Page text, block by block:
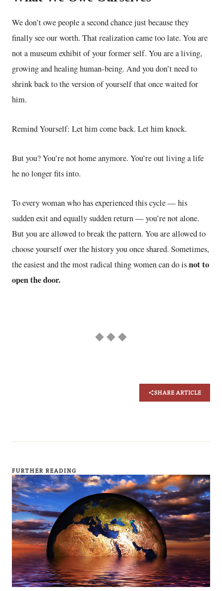
We don’t owe people a second chance just because they
finally see our worth. That realization came too late. You are
not a museum exhibit of your former self. You are a living,
growing and healing human-being. And you don’t need to
shrink back to the version of yourself that once waited for
him.
Remind Yourself: Let him come back. Let him knock.
But you? You’re not home anymore. You’re out living a life
he no longer fits into.
To every woman who has experienced this cycle — his
sudden exit and equally sudden return — you’re not alone.
But you are allowed to break the pattern. You are allowed to
choose yourself over the history you once shared. Sometimes,
the easiest and the most radical thing women can do isnot to
open the door.
◆ ◆ ◆
SHARE ARTICLE
FURTHER READING